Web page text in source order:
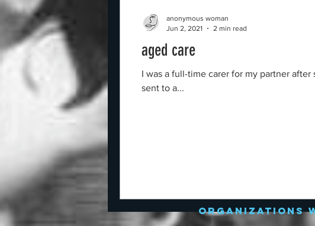
aged care
I was a full-time carer for my partner
sent to a...
anonymous woman
Jun 2, 2021
2 min read
organizations